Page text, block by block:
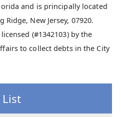
and is principally located
Ridge, New Jersey, 07920.
(#1342103) by the
to collect debts in the City